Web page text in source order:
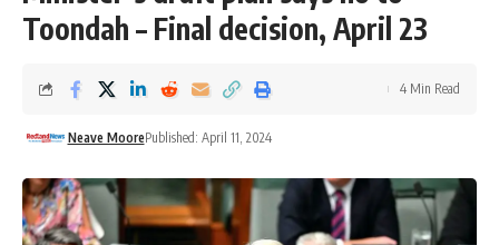
Toondah – Final decision, April 23
Neave MoorePublished: April 11, 2024
4 Min Read